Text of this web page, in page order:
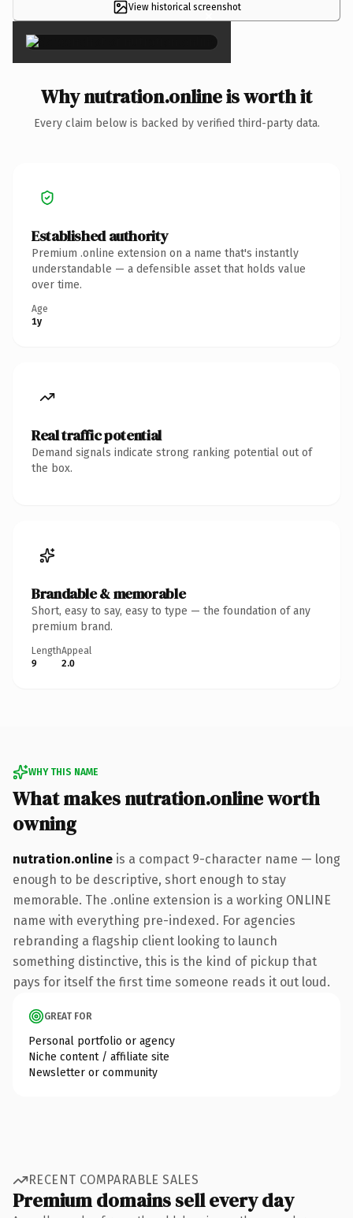
View historical screenshot
×
Why nutration.online is worth it
Every claim below is backed by verified third-party data.
Established authority
Premium .online extension on a name that's instantly
understandable — a defensible asset that holds value
over time.
Age
1y
Real traffic potential
Demand signals indicate strong ranking potential out of
the box.
Brandable & memorable
Short, easy to say, easy to type — the foundation of any
premium brand.
Length
9
Appeal
2.0
WHY THIS NAME
What makes nutration.online worth
owning
nutration.online is a compact 9-character name — long
enough to be descriptive, short enough to stay
memorable. The .online extension is a working ONLINE
name with everything pre-indexed. For agencies
rebranding a flagship client looking to launch
something distinctive, this is the kind of pickup that
pays for itself the first time someone reads it out loud.
GREAT FOR
Personal portfolio or agency
Niche content / affiliate site
Newsletter or community
RECENT COMPARABLE SALES
Premium domains sell every day